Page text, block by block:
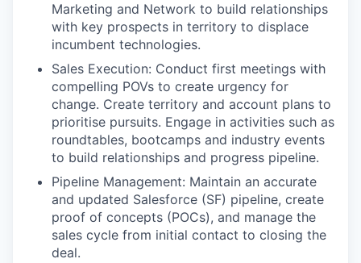
Marketing and Network to build relationships
with key prospects in territory to displace
incumbent technologies.
Sales Execution: Conduct first meetings with
compelling POVs to create urgency for
change. Create territory and account plans to
prioritise pursuits. Engage in activities such as
roundtables, bootcamps and industry events
to build relationships and progress pipeline.
Pipeline Management: Maintain an accurate
and updated Salesforce (SF) pipeline, create
proof of concepts (POCs), and manage the
sales cycle from initial contact to closing the
deal.